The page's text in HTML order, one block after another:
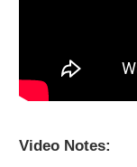
Video Notes: